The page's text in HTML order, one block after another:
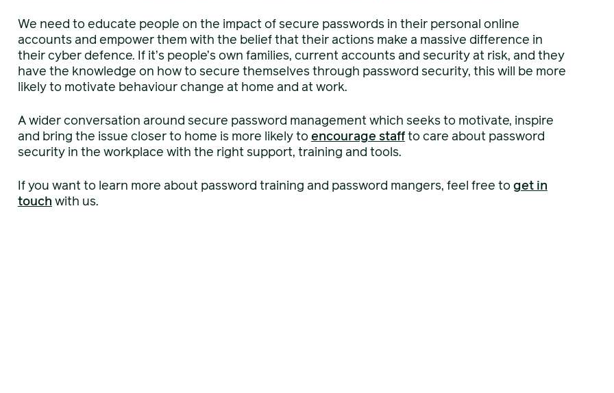
We need to educate people on the impact of secure passwords in their personal online
accounts and empower them with the belief that their actions make a massive difference in
their cyber defence. If it’s people’s own families, current accounts and security at risk, and they
have the knowledge on how to secure themselves through password security, this will be more
likely to motivate behaviour change at home and at work.
A wider conversation around secure password management which seeks to motivate, inspire
and bring the issue closer to home is more likely to encourage staffto care about password
security in the workplace with the right support, training and tools.
If you want to learn more about password training and password mangers, feel free to get in
touch with us.